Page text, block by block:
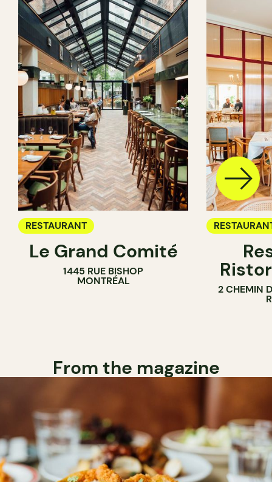
RESTAURANT
Le Grand Comité
1445 RUE BISHOP
MONTRÉAL
2 CHEMIN
From the magazine